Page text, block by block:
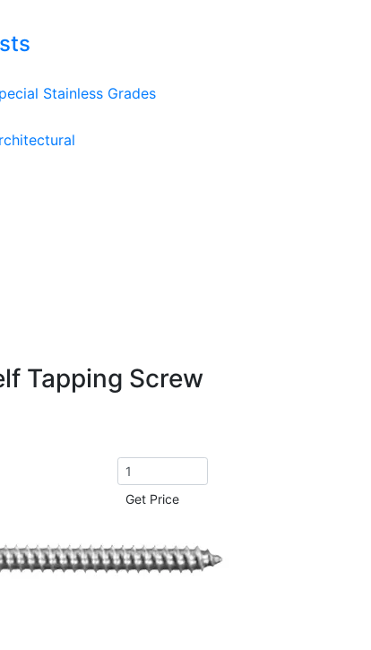
Stainless Grades
Tapping Screw
Get Price